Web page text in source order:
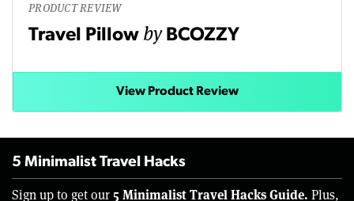
PRODUCT REVIEW
Travel Pillow by BCOZZY
View Product Review
5 Minimalist Travel Hacks
Sign up to get our 5 Minimalist Travel Hacks Guide. Plus,